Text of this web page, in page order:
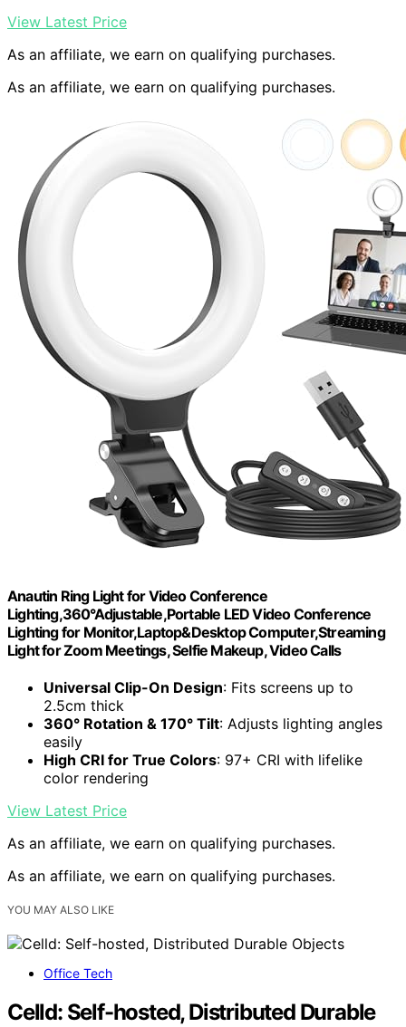
View Latest Price
As an affiliate, we earn on qualifying purchases.
As an affiliate, we earn on qualifying purchases.
Anautin Ring Light for Video Conference
Lighting,360°Adjustable,Portable LED Video Conference
Lighting for Monitor,Laptop&Desktop Computer,Streaming
Light for Zoom Meetings, Selfie Makeup, Video Calls
Universal Clip-On Design: Fits screens up to
2.5cm thick
360° Rotation & 170° Tilt: Adjusts lighting angles
easily
High CRI for True Colors: 97+ CRI with lifelike
color rendering
View Latest Price
As an affiliate, we earn on qualifying purchases.
As an affiliate, we earn on qualifying purchases.
YOU MAY ALSO LIKE
Office Tech
Celld: Self-hosted, Distributed Durable